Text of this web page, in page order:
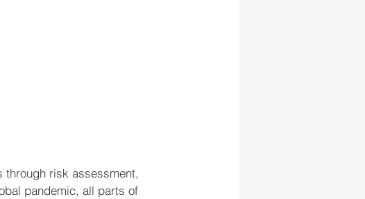
risk assessment,
pandemic, all parts of